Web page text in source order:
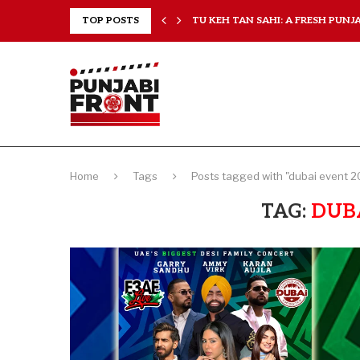
TOP POSTS
CHAL MERA... TU KEH TAN SAHI: A FRESH
Home Tags Posts tagged with "dubai event
TAG: